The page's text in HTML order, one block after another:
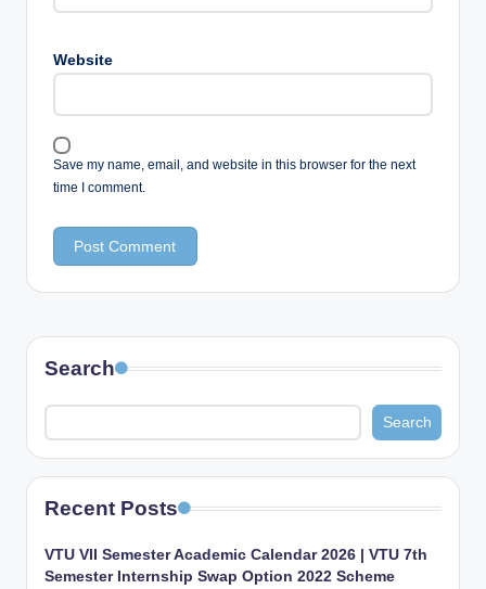
Website
Save my name, email, and website in this browser for the next
time I comment.
Search
Search
Recent Posts
VTU VII Semester Academic Calendar 2026 | VTU 7th
Semester Internship Swap Option 2022 Scheme